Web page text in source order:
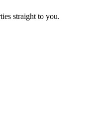
straight to you.